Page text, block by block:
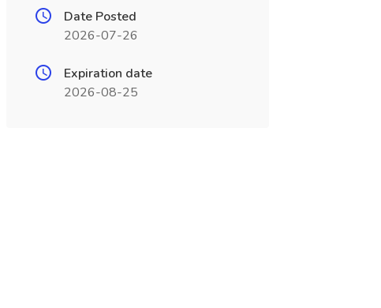
Date Posted
2026-07-26
Expiration date
2026-08-25